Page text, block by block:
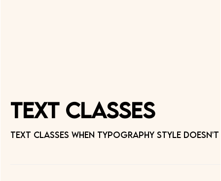
Text Classes
Text classes when typography style doesn't